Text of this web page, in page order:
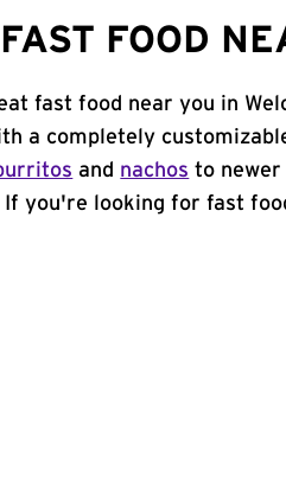
FOOD
fast food near you in
a completely
and nachos to
If you're looking for fast